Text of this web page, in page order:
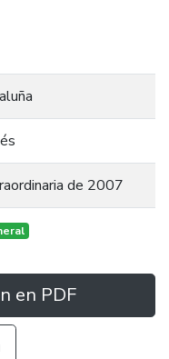
de 2007
en PDF